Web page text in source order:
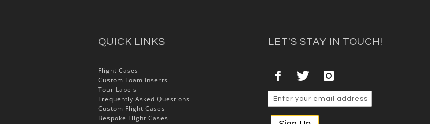
QUICK LINKS
Flight Cases
Custom Foam Inserts
Tour Labels
Frequently Asked Questions
Custom Flight Cases
Bespoke Flight Cases
LET'S STAY IN TOUCH!